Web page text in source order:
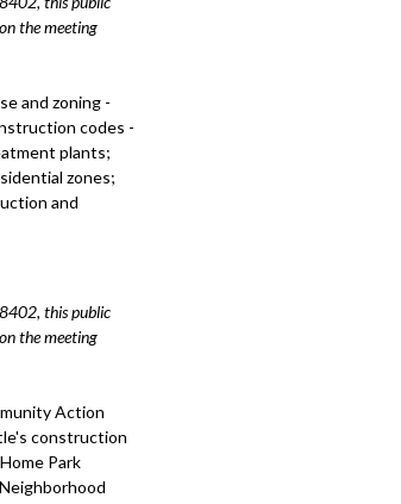
hearing -
- 1:16:12
the meeting
and zoning -
codes -
plants;
zones;
and
this public
the meeting
Action
construction
Park